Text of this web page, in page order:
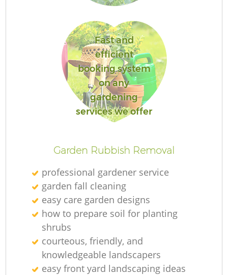
Fast and
efficient
booking system
on any
gardening
services we offer
Garden Rubbish Removal
professional gardener service
garden fall cleaning
easy care garden designs
how to prepare soil for planting
shrubs
courteous, friendly, and
knowledgeable landscapers
easy front yard landscaping ideas